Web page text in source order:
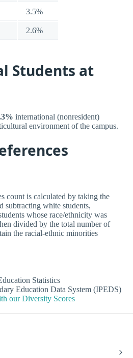
3.5%
2.6%
Students at
international (nonresident)
environment of the campus.
count is calculated by taking the
subtracting white students,
whose race/ethnicity was
divided by the total number of
the racial-ethnic minorities
Statistics
Education Data System (IPEDS)
our Diversity Scores